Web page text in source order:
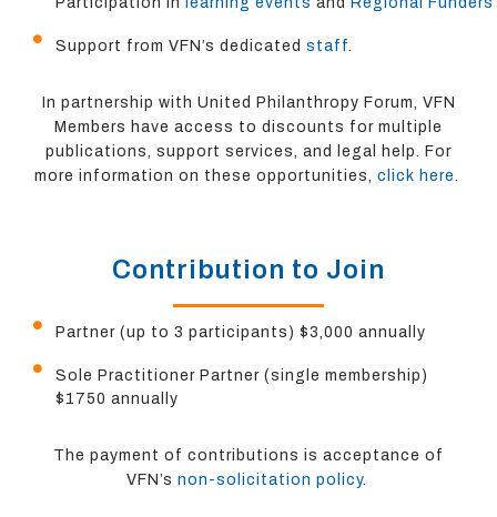
Support from VFN’s dedicated staff.
In partnership with United Philanthropy Forum, VFN
Members have access to discounts for multiple
publications, support services, and legal help. For
more information on these opportunities, click here.
Contribution to Join
Partner (up to 3 participants) $3,000 annually
Sole Practitioner Partner (single membership)
$1750 annually
The payment of contributions is acceptance of
VFN’s non-solicitation policy.